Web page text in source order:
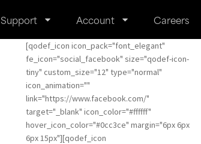
Support Account Careers
[qodef_icon icon_pack="font_elegant"
fe_icon="social_facebook" size="qodef-icon-
tiny" custom_size="12" type="normal"
icon_animation=""
link="https://www.facebook.com/"
target="_blank" icon_color="#ffffff"
hover_icon_color="#0cc3ce" margin="6px 6px
6px 15px"][qodef_icon